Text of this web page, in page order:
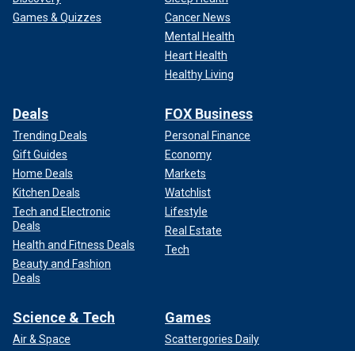
Games & Quizzes
Cancer News
Mental Health
Heart Health
Healthy Living
Deals
Trending Deals
Gift Guides
Home Deals
Kitchen Deals
Tech and Electronic
Deals
Health and Fitness Deals
Beauty and Fashion
Deals
FOX Business
Personal Finance
Economy
Markets
Watchlist
Lifestyle
Real Estate
Tech
Science & Tech
Air & Space
Games
Scattergories Daily